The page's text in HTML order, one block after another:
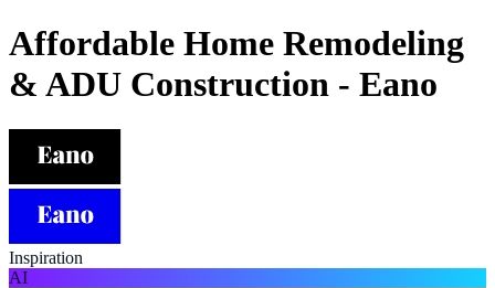
Affordable Home Remodeling
& ADU Construction - Eano
Inspiration
AI